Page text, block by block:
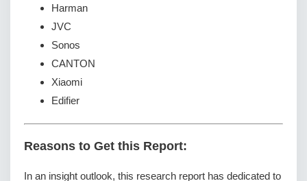
Harman
JVC
Sonos
CANTON
Xiaomi
Edifier
Reasons to Get this Report:
In an insight outlook, this research report has dedicated to